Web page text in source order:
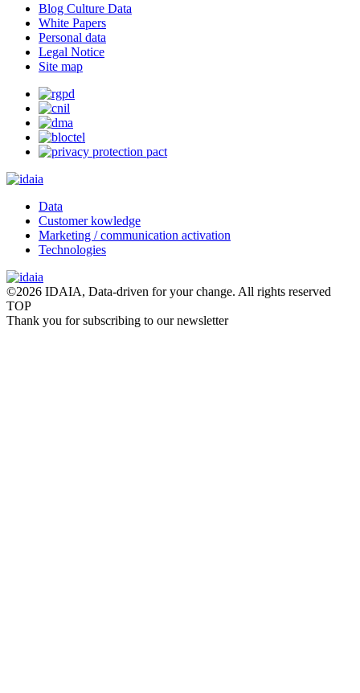
Blog Culture Data
White Papers
Personal data
Legal Notice
Site map
Data
Customer kowledge
Marketing / communication activation
Technologies
©2026 IDAIA, Data-driven for your change. All rights reserved
TOP
Thank you for subscribing to our newsletter